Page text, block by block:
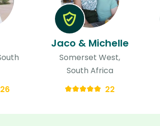
26
Jaco & Michelle
Somerset West,
South Africa
22